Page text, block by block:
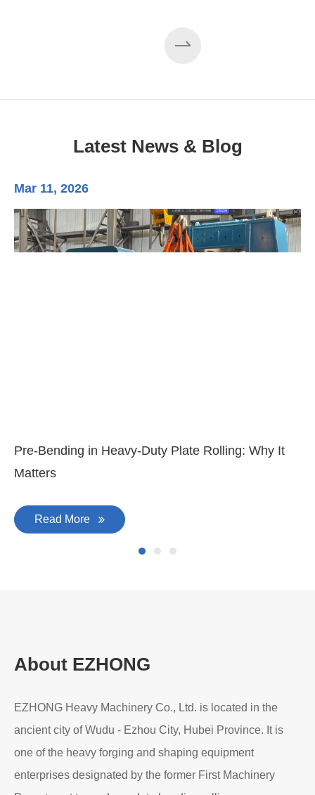
Latest News & Blog
Mar 11, 2026
Pre-Bending in Heavy-Duty Plate Rolling: Why It
Matters
Read More
About EZHONG
EZHONG Heavy Machinery Co., Ltd. is located in the
ancient city of Wudu - Ezhou City, Hubei Province. It is
one of the heavy forging and shaping equipment
enterprises designated by the former First Machinery